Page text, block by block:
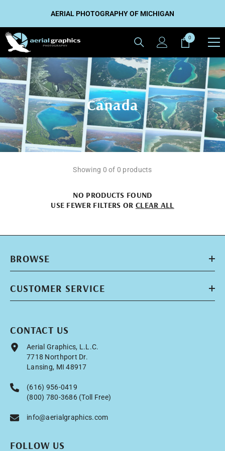
AERIAL PHOTOGRAPHY OF MICHIGAN
00
items
Canada
Showing 0 of 0 products
NO PRODUCTS FOUND
USE FEWER FILTERS OR CLEAR ALL
BROWSE
CUSTOMER SERVICE
CONTACT US
Aerial Graphics, L.L.C.
7718 Northport Dr.
Lansing, MI 48917
(616) 956-0419
(800) 780-3686 (Toll Free)
info@aerialgraphics.com
FOLLOW US